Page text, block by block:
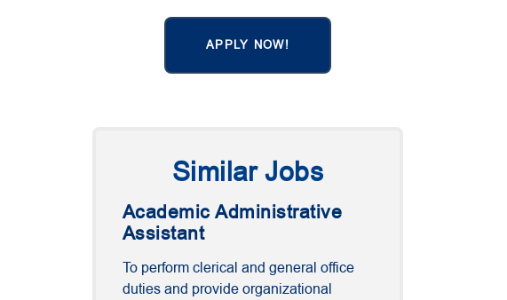
APPLY NOW!
Similar Jobs
Academic Administrative
Assistant
To perform clerical and general office
duties and provide organizational